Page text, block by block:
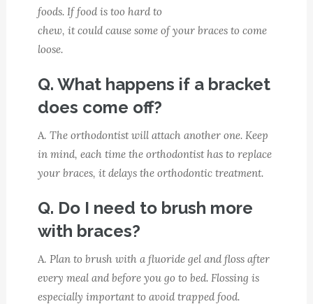
foods. If food is too hard to
chew, it could cause some of your braces to come
loose.
Q. What happens if a bracket
does come off?
A. The orthodontist will attach another one. Keep
in mind, each time the orthodontist has to replace
your braces, it delays the orthodontic treatment.
Q. Do I need to brush more
with braces?
A. Plan to brush with a fluoride gel and floss after
every meal and before you go to bed. Flossing is
especially important to avoid trapped food.